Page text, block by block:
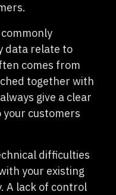
data relate to
comes from
together with
give a clear
customers
difficulties
your existing
A lack of control